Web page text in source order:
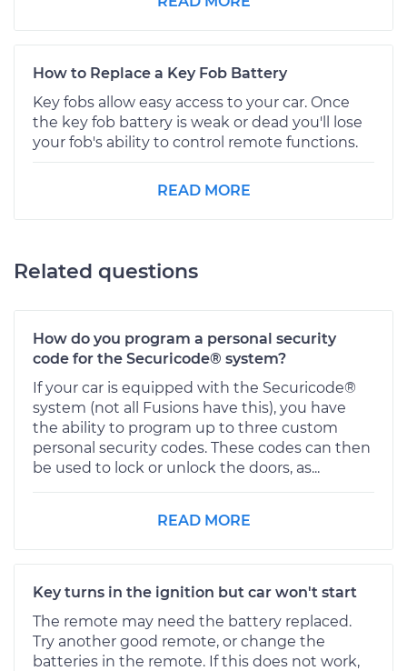
How to Replace a Key Fob Battery
Key fobs allow easy access to your car. Once
the key fob battery is weak or dead you'll lose
your fob's ability to control remote functions.
READ MORE
Related questions
How do you program a personal security
code for the Securicode® system?
If your car is equipped with the Securicode®
system (not all Fusions have this), you have
the ability to program up to three custom
personal security codes. These codes can then
be used to lock or unlock the doors, as...
READ MORE
Key turns in the ignition but car won't start
The remote may need the battery replaced.
Try another good remote, or change the
batteries in the remote. If this does not work,